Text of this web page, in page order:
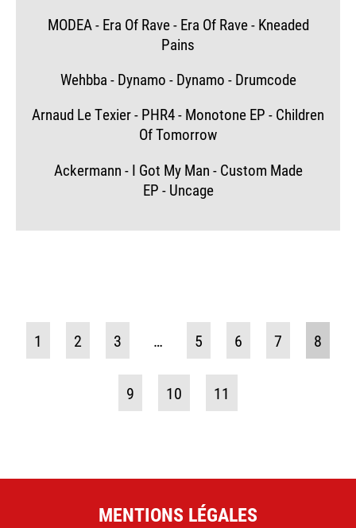
MODEA - Era Of Rave - Era Of Rave - Kneaded
Pains
Wehbba - Dynamo - Dynamo - Drumcode
Arnaud Le Texier - PHR4 - Monotone EP - Children
Of Tomorrow
Ackermann - I Got My Man - Custom Made
EP - Uncage
1 2 3 … 5 6 7 8
9 10 11
MENTIONS LÉGALES